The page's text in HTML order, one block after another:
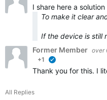
I share here a
To make it clear
If the device is still
Former Member over
+1
Thank you for this. I
All Replies